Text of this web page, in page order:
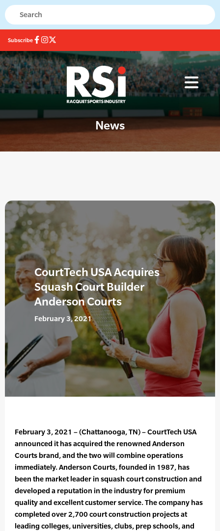
Subscribe
News
CourtTech USA Acquires
Squash Court Builder
Anderson Courts
February 3, 2021
February 3, 2021 – (Chattanooga, TN) – CourtTech USA
announced it has acquired the renowned Anderson
Courts brand, and the two will combine operations
immediately. Anderson Courts, founded in 1987, has
been the market leader in squash court construction and
developed a reputation in the industry for premium
quality and excellent customer service. The company has
completed over 2,700 court construction projects at
leading colleges, universities, clubs, prep schools, and